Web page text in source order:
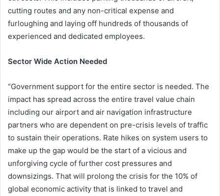
cutting routes and any non-critical expense and
furloughing and laying off hundreds of thousands of
experienced and dedicated employees.
Sector Wide Action Needed
“Government support for the entire sector is needed. The
impact has spread across the entire travel value chain
including our airport and air navigation infrastructure
partners who are dependent on pre-crisis levels of traffic
to sustain their operations. Rate hikes on system users to
make up the gap would be the start of a vicious and
unforgiving cycle of further cost pressures and
downsizings. That will prolong the crisis for the 10% of
global economic activity that is linked to travel and